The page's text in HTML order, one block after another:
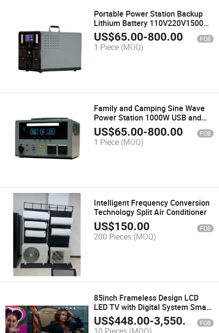
Portable Power Station Backup
Lithium Battery 110V220V1500W
Pure Sine Wave AC Socket Solar
Generator
US$65.00-800.00 FOB
1 Piece (MOQ)
Family and Camping Sine Wave
Power Station 1000W USB and
Car Charging
US$65.00-800.00 FOB
1 Piece (MOQ)
Intelligent Frequency Conversion
Technology Split Air Conditioner
US$150.00 FOB
200 Pieces (MOQ)
85inch Frameless Design LCD
LED TV with Digital System Smart
TV Android
US$448.00-3,550.00 FOB